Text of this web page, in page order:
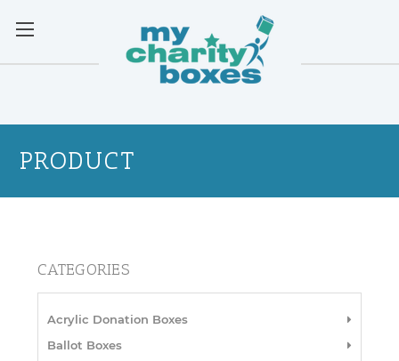
PRODUCT
CATEGORIES
Acrylic Donation Boxes
Ballot Boxes